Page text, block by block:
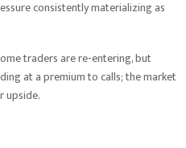
consistently materializing as
traders are re-entering, but
at a premium to calls; the market
upside.